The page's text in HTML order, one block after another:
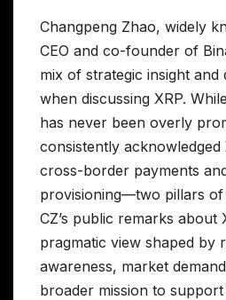
Changpeng Zhao, widely
CEO and co-founder of
mix of strategic insight and
when discussing XRP.
has never been overly
consistently acknowledged
cross-border payments
provisioning—two pillars
CZ’s public remarks about
pragmatic view shaped by
awareness, market
broader mission to